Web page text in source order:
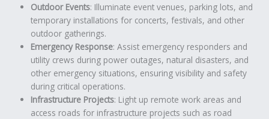
Outdoor Events: Illuminate event venues, parking lots, and
temporary installations for concerts, festivals, and other
outdoor gatherings.
Emergency Response: Assist emergency responders and
utility crews during power outages, natural disasters, and
other emergency situations, ensuring visibility and safety
during critical operations.
Infrastructure Projects: Light up remote work areas and
access roads for infrastructure projects such as road